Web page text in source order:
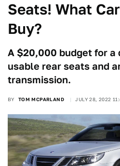
Seats! What
Buy?
A $20,000 budget for a
usable rear seats and
transmission.
BY TOM MCPARLAND JULY 28, 2022